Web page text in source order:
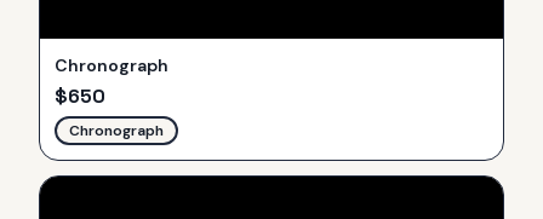
Chronograph
$650
Chronograph